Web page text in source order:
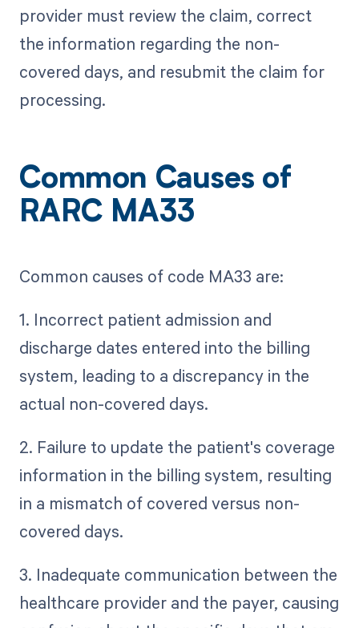
provider must review the claim, correct
the information regarding the non-
covered days, and resubmit the claim for
processing.
Common Causes of
RARC MA33
Common causes of code MA33 are:
1. Incorrect patient admission and
discharge dates entered into the billing
system, leading to a discrepancy in the
actual non-covered days.
2. Failure to update the patient's coverage
information in the billing system, resulting
in a mismatch of covered versus non-
covered days.
3. Inadequate communication between the
healthcare provider and the payer, causing